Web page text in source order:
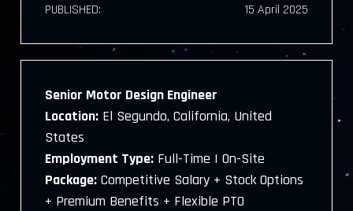
PUBLISHED:
15 April 2025
Senior Motor Design Engineer
Location: El Segundo, California, United
States
Employment Type: Full-Time | On-Site
Package: Competitive Salary + Stock Options
+ Premium Benefits + Flexible PTO